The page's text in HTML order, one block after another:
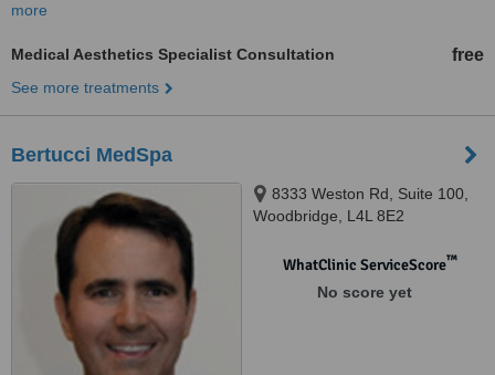
more
Medical Aesthetics Specialist Consultation free
See more treatments
Bertucci MedSpa
8333 Weston Rd, Suite 100,
Woodbridge, L4L 8E2
WhatClinic ServiceScore™
No score yet